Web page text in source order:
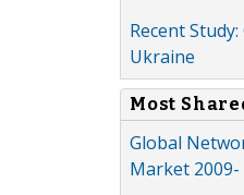
Recent
Ukraine
Most
Global
Market 2009-